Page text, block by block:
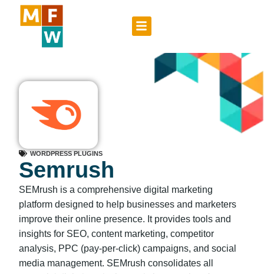
WORDPRESS PLUGINS
Semrush
SEMrush is a comprehensive digital marketing
platform designed to help businesses and marketers
improve their online presence. It provides tools and
insights for SEO, content marketing, competitor
analysis, PPC (pay-per-click) campaigns, and social
media management. SEMrush consolidates all